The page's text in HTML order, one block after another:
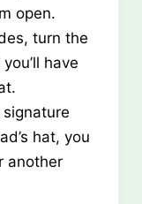
open.
turn the
have
hat, you
another